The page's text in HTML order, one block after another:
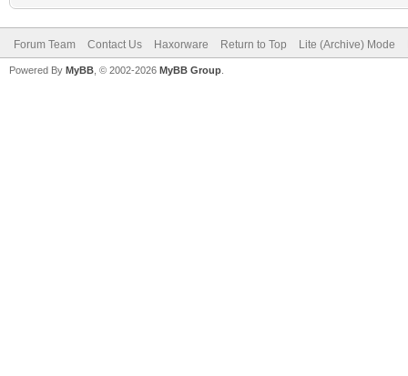
Forum Team Contact Us Haxorware Return to Top Lite (Archive) Mode
Powered By MyBB , © 2002-2026 MyBB Group